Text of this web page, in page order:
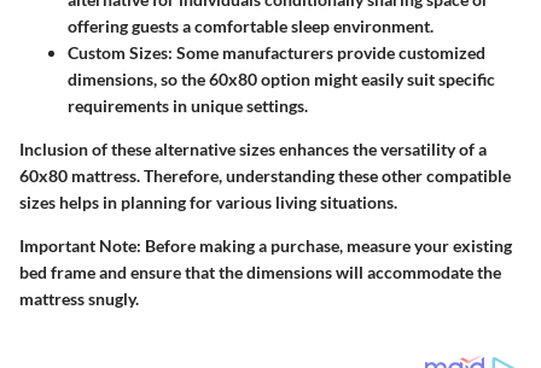
offering guests a comfortable sleep environment.
Custom Sizes: Some manufacturers provide customized
dimensions, so the 60x80 option might easily suit specific
requirements in unique settings.
Inclusion of these alternative sizes enhances the versatility of a
60x80 mattress. Therefore, understanding these other compatible
sizes helps in planning for various living situations.
Important Note: Before making a purchase, measure your existing
bed frame and ensure that the dimensions will accommodate the
mattress snugly.